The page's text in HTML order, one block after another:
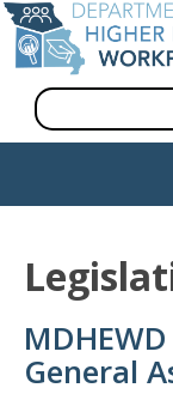
Skip
to
main
content
S
e
a
navigation
General